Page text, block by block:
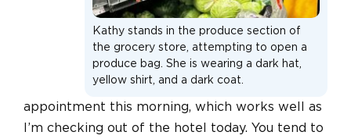
Kathy stands in the produce section of
the grocery store, attempting to open a
produce bag. She is wearing a dark hat,
yellow shirt, and a dark coat.
appointment this morning, which works well as
I’m checking out of the hotel today. You tend to